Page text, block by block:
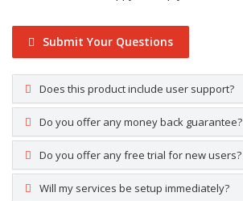
Submit Your Questions
Does this product include user support?
Do you offer any money back guarantee?
Do you offer any free trial for new users?
Will my services be setup immediately?